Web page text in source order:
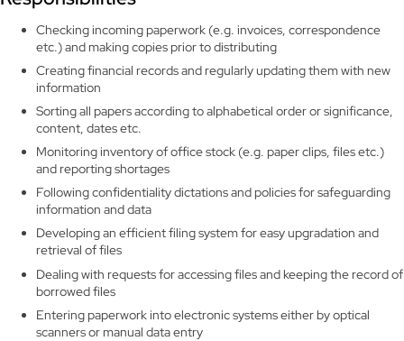
Checking incoming paperwork (e.g. invoices, correspondence
etc.) and making copies prior to distributing
Creating financial records and regularly updating them with new
information
Sorting all papers according to alphabetical order or significance,
content, dates etc.
Monitoring inventory of office stock (e.g. paper clips, files etc.)
and reporting shortages
Following confidentiality dictations and policies for safeguarding
information and data
Developing an efficient filing system for easy upgradation and
retrieval of files
Dealing with requests for accessing files and keeping the record of
borrowed files
Entering paperwork into electronic systems either by optical
scanners or manual data entry